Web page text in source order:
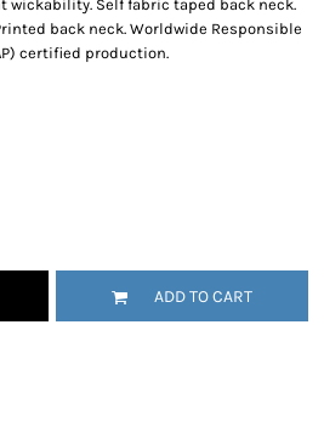
Self fabric taped back neck.
back neck. Worldwide Responsible
certified production.
ADD TO CART